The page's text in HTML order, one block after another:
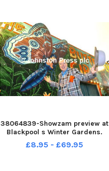
38064839-Showzam preview at
Blackpool s Winter Gardens.
Sideshow and Illusions
showman Jon Marshall and
£8.95 - £69.95